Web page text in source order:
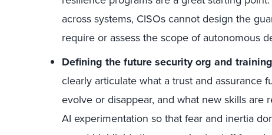
across systems, CISOs cannot design the
require or assess the scope of autonomous
Defining the future security org and
clearly articulate what a trust and assurance
evolve or disappear, and what new skills are
AI experimentation so that fear and inertia